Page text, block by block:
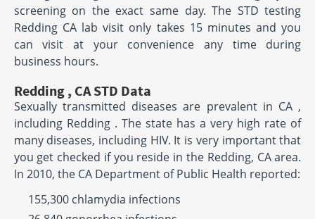
screening on the exact same day. The STD testing
Redding CA lab visit only takes 15 minutes and you
can visit at your convenience any time during
business hours.
Redding , CA STD Data
Sexually transmitted diseases are prevalent in CA ,
including Redding . The state has a very high rate of
many diseases, including HIV. It is very important that
you get checked if you reside in the Redding, CA area.
In 2010, the CA Department of Public Health reported:
155,300 chlamydia infections